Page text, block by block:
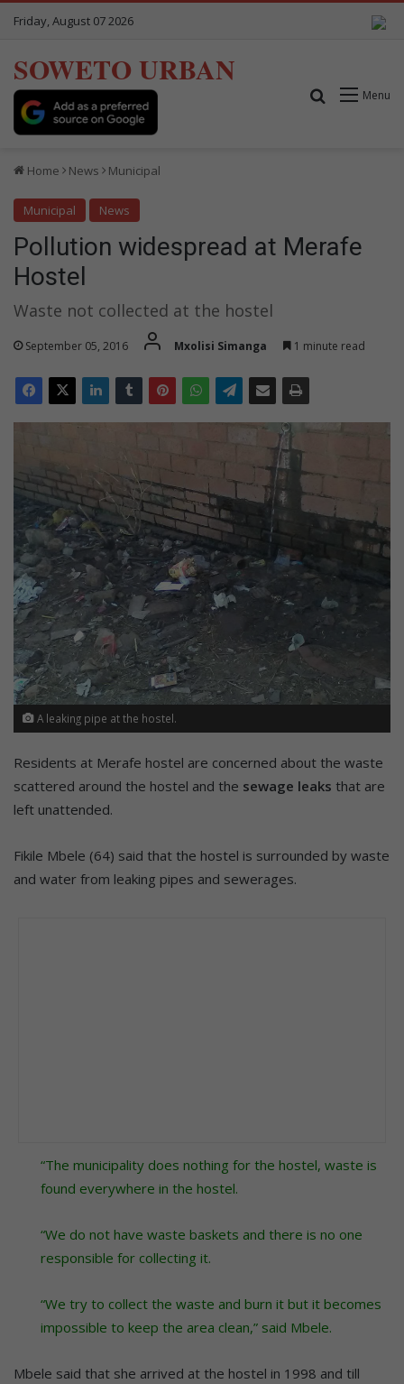
Friday, August 07 2026
SOWETO URBAN
Menu
Search for
Home News Municipal
Municipal News
Pollution widespread at Merafe
Hostel
Waste not collected at the hostel
September 05, 2016 Mxolisi Simanga 1 minute read
A leaking pipe at the hostel.
Residents at Merafe hostel are concerned about the waste
scattered around the hostel and the sewage leaks that are
left unattended.
Fikile Mbele (64) said that the hostel is surrounded by waste
and water from leaking pipes and sewerages.
“The municipality does nothing for the hostel, waste is
found everywhere in the hostel.
“We do not have waste baskets and there is no one
responsible for collecting it.
“We try to collect the waste and burn it but it becomes
impossible to keep the area clean,” said Mbele.
Mbele said that she arrived at the hostel in 1998 and till